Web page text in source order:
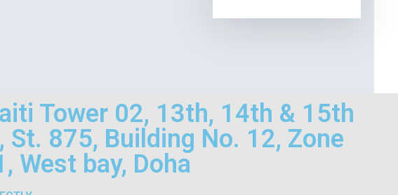
Tower 02, 13th, 14th & 15th
St. 875, Building No. 12, Zone
West bay, Doha